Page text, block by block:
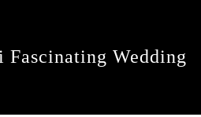
Fascinating Wedding